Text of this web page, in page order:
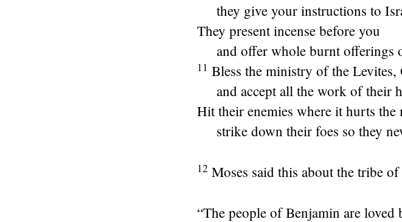
they give your instructions to
They present incense before you
and offer whole burnt offerings
11 Bless the ministry of the Levites,
and accept all the work of their
Hit their enemies where it hurts the
strike down their foes so they
12 Moses said this about the tribe
“The people of Benjamin are loved